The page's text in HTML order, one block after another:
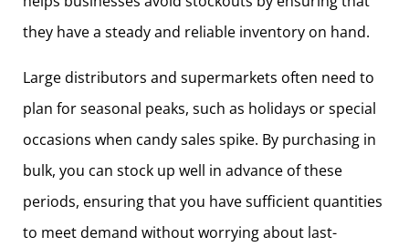
they have a steady and reliable inventory on hand.
Large distributors and supermarkets often need to
plan for seasonal peaks, such as holidays or special
occasions when candy sales spike. By purchasing in
bulk, you can stock up well in advance of these
periods, ensuring that you have sufficient quantities
to meet demand without worrying about last-